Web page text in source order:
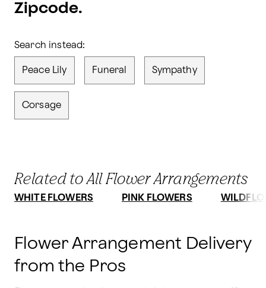
Zipcode.
Search instead:
Peace Lily Funeral Sympathy
Corsage
Related to All Flower Arrangements
WHITE FLOWERS PINK FLOWERS
Flower Arrangement Delivery
from the Pros